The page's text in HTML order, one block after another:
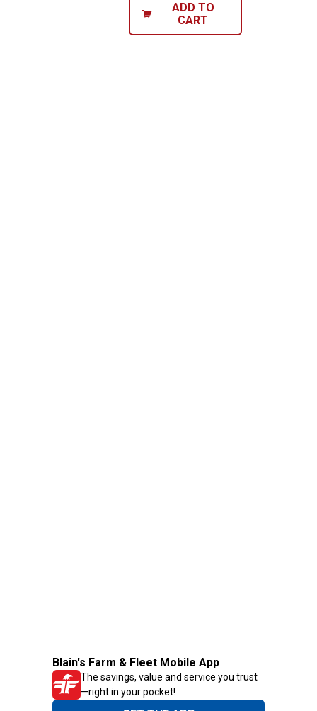
ADD TO
CART
Blain's Farm & Fleet Mobile App
The savings, value and service you trust
—right in your pocket!